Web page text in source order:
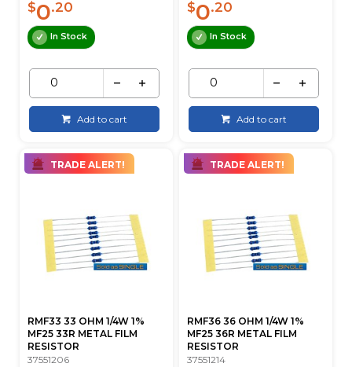
$0.20
In Stock
Add to cart
$0.20
In Stock
Add to cart
TRADE ALERT!
RMF33 33 OHM 1/4W 1%
MF25 33R METAL FILM
RESISTOR
37551206
TRADE ALERT!
RMF36 36 OHM 1/4W 1%
MF25 36R METAL FILM
RESISTOR
37551214